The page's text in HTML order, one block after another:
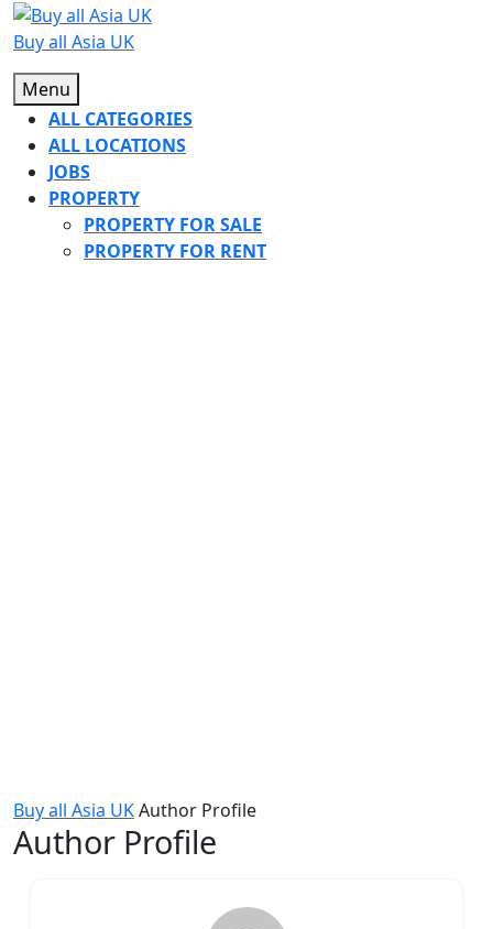
Skip
toBuy all Asia UK
Menu
ALL CATEGORIES
ALL LOCATIONS
JOBS
PROPERTY
PROPERTY FOR SALE
PROPERTY FOR RENT
Buy all Asia UKAuthor Profile
Author Profile